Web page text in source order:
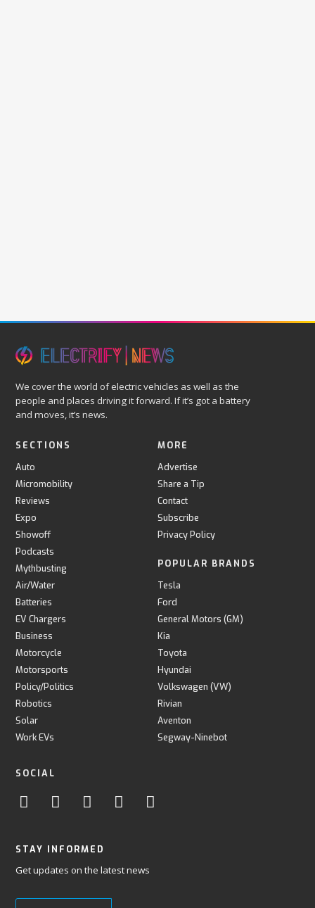
We cover the world of electric vehicles as well as the
people and places driving it forward. If it’s got a battery
and moves, it’s news.
SECTIONS
Auto
Micromobility
Reviews
Expo
Showoff
Podcasts
Mythbusting
Air/Water
Batteries
EV Chargers
Business
Motorcycle
Motorsports
Policy/Politics
Robotics
Solar
Work EVs
MORE
Advertise
Share a Tip
Contact
Subscribe
Privacy Policy
POPULAR BRANDS
Tesla
Ford
General Motors (GM)
Kia
Toyota
Hyundai
Volkswagen (VW)
Rivian
Aventon
Segway-Ninebot
SOCIAL
STAY INFORMED
Get updates on the latest news